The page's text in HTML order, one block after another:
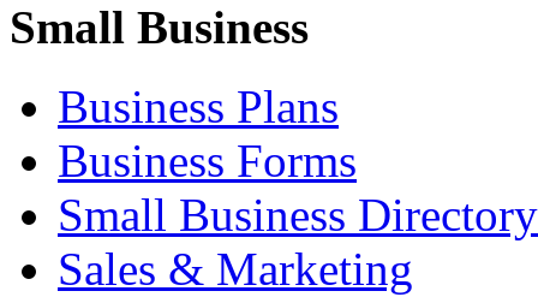
Small Business
Business Plans
Business Forms
Small Business Directory
Sales & Marketing